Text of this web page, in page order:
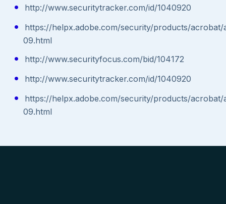
http://www.securitytracker.com/id/1040920
https://helpx.adobe.com/security/products/acrobat/
09.html
http://www.securityfocus.com/bid/104172
http://www.securitytracker.com/id/1040920
https://helpx.adobe.com/security/products/acrobat/
09.html